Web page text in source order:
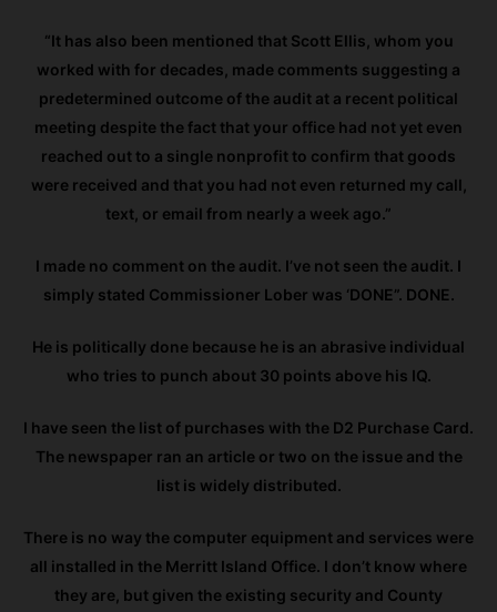
“It has also been mentioned that Scott Ellis, whom you
worked with for decades, made comments suggesting a
predetermined outcome of the audit at a recent political
meeting despite the fact that your office had not yet even
reached out to a single nonprofit to confirm that goods
were received and that you had not even returned my call,
text, or email from nearly a week ago.”
I made no comment on the audit. I’ve not seen the audit. I
simply stated Commissioner Lober was ‘DONE”. DONE.
He is politically done because he is an abrasive individual
who tries to punch about 30 points above his IQ.
I have seen the list of purchases with the D2 Purchase Card.
The newspaper ran an article or two on the issue and the
list is widely distributed.
There is no way the computer equipment and services were
all installed in the Merritt Island Office. I don’t know where
they are, but given the existing security and County